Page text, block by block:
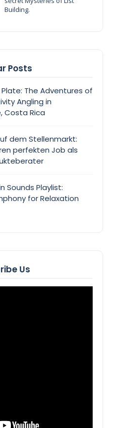
Building.
Posts
The Adventures of
Angling in
Costa Rica
dem Stellenmarkt:
perfekten Job als
Sounds Playlist:
for Relaxation
Us